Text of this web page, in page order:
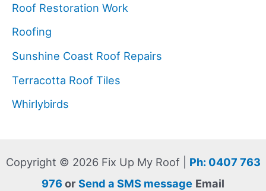
Roof Restoration Work
Roofing
Sunshine Coast Roof Repairs
Terracotta Roof Tiles
Whirlybirds
Copyright © 2026 Fix Up My Roof | Ph: 0407 763
976 or Send a SMS message Email